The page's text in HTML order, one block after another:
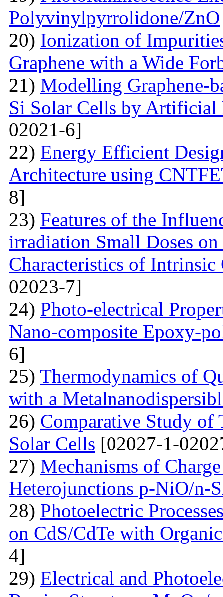
Polyvinylpyrrolidone/ZnO
20) Ionization of
Graphene with a Wide
21) Modelling Graphene-
Si Solar Cells by Artificial
02021-6]
22) Energy Efficient
Architecture using
8]
23) Features of the
irradiation Small Doses
Characteristics of Intrinsic
02023-7]
24) Photo-electrical
Nano-composite Epoxy-
6]
25) Thermodynamics of
with a
26) Comparative Study of
Solar Cells [02027-1-
27) Mechanisms of
Heterojunctions p-NiO/n-
28) Photoelectric
on CdS/CdTe with
4]
29) Electrical and